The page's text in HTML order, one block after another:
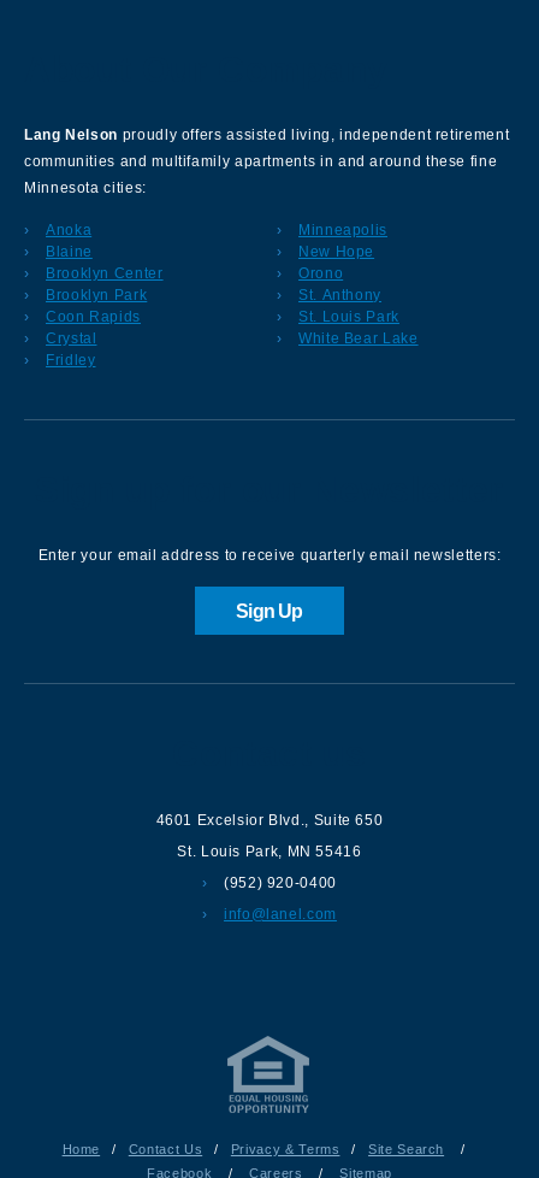
Lang Nelson proudly offers assisted living, independent retirement
communities and multifamily apartments in and around these fine
Minnesota cities:
Anoka
Blaine
Brooklyn Center
Brooklyn Park
Coon Rapids
Crystal
Fridley
Minneapolis
New Hope
Orono
St. Anthony
St. Louis Park
White Bear Lake
Enter your email address to receive quarterly email newsletters:
Sign Up
4601 Excelsior Blvd., Suite 650
St. Louis Park, MN 55416
(952) 920-0400
info@lanel.com
Home / Contact Us / Privacy & Terms / Site Search
/
Facebook
/ Careers / Sitemap